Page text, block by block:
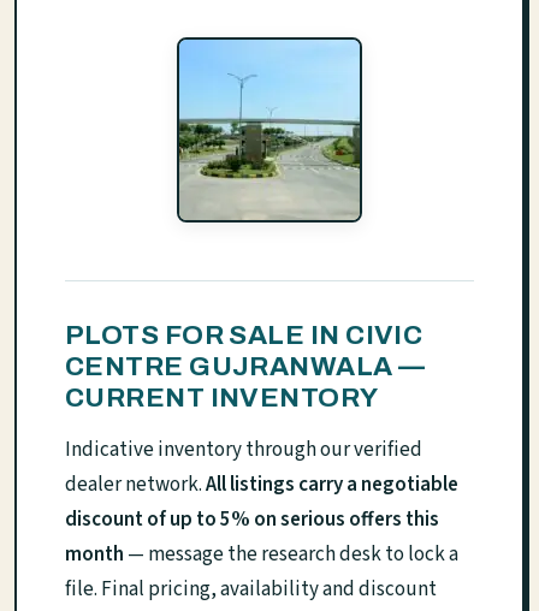
PLOTS FOR SALE IN CIVIC
CENTRE GUJRANWALA —
CURRENT INVENTORY
Indicative inventory through our verified
dealer network.All listings carry a negotiable
discount of up to 5% on serious offers this
month — message the research desk to lock a
file. Final pricing, availability and discount